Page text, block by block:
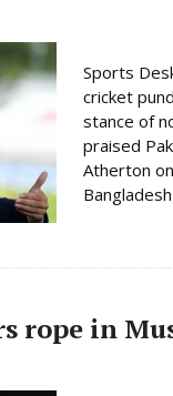
Sports
cricket
stance of
praised
Atherton
rope in